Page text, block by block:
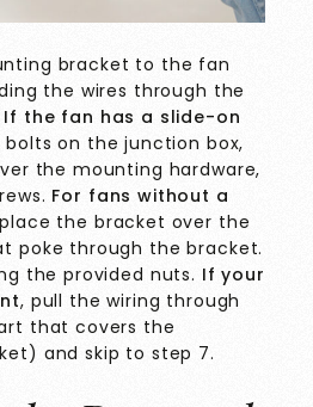
bracket to the fan
the wires through the
If the fan has a slide-on
bolts on the junction box,
the mounting hardware,
For fans without a
the bracket over the
poke through the bracket.
the provided nuts. If your
, pull the wiring through
that covers the
and skip to step 7.